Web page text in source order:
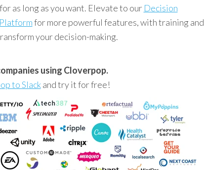
as long as you want. Elevate to our Decision
for more powerful features, with training and
your decision-making.
using Cloverpop.
to Slackand try it for free!